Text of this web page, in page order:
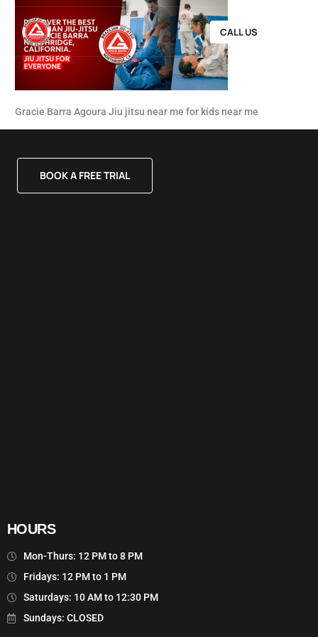
CALL US
Gracie Barra Agoura Jiu jitsu near me for kids near me
BOOK A FREE TRIAL
HOURS
Mon-Thurs: 12 PM to 8 PM
Fridays: 12 PM to 1 PM
Saturdays: 10 AM to 12:30 PM
Sundays: CLOSED